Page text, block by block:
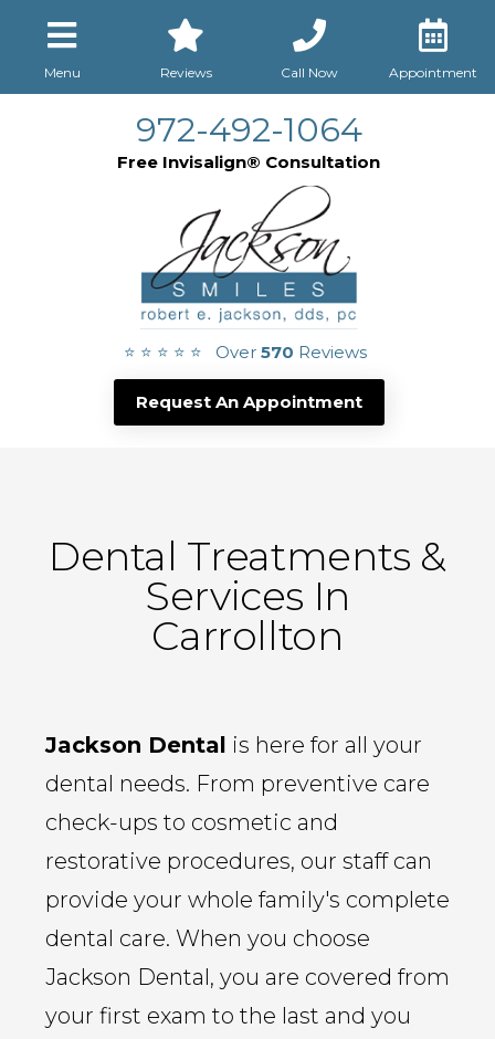
Menu Reviews Call Now Appointment
972-492-1064
Free Invisalign® Consultation
⭐ ⭐ ⭐ ⭐ ⭐ Over 570 Reviews
Request An Appointment
Dental Treatments &
Services In
Carrollton
Jackson Dental is here for all your
dental needs. From preventive care
check-ups to cosmetic and
restorative procedures, our staff can
provide your whole family's complete
dental care. When you choose
Jackson Dental, you are covered from
your first exam to the last and you